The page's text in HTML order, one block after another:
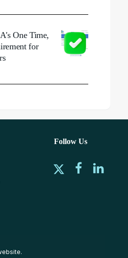
One Time,
for
Follow Us